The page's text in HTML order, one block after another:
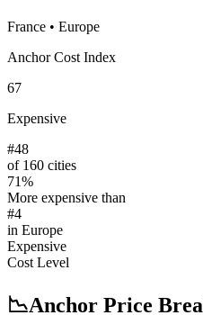
France • Europe
Anchor Cost Index
67
Expensive
#48
of 160 cities
71%
More expensive than
#4
in Europe
Expensive
Cost Level
📉Anchor Price